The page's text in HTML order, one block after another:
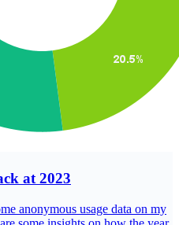
at 2023
anonymous usage data on my